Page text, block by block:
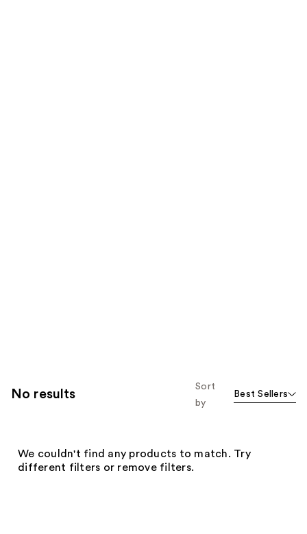
No results
Sort
by
Best Sellers
We couldn't find any products to match. Try
different filters or remove filters.